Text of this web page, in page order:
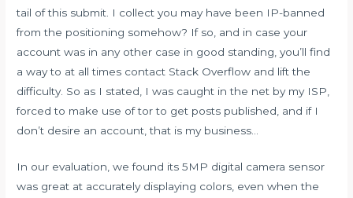
tail of this submit. I collect you may have been IP-banned
from the positioning somehow? If so, and in case your
account was in any other case in good standing, you’ll find
a way to at all times contact Stack Overflow and lift the
difficulty. So as I stated, I was caught in the net by my ISP,
forced to make use of tor to get posts published, and if I
don’t desire an account, that is my business…
In our evaluation, we found its 5MP digital camera sensor
was great at accurately displaying colors, even when the